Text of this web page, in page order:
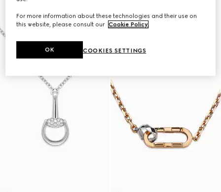
For more information about these technologies and their use on
this website, please consult our Cookie Policy.
COOKIES SETTINGS
OK